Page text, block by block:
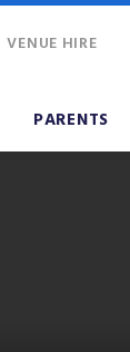
PARENTS
VENUE HIRE